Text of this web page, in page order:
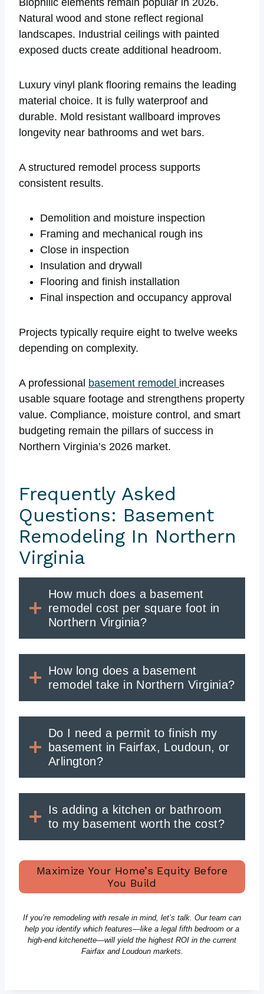
Natural wood and stone reflect regional
landscapes. Industrial ceilings with painted
exposed ducts create additional headroom.
Luxury vinyl plank flooring remains the leading
material choice. It is fully waterproof and
durable. Mold resistant wallboard improves
longevity near bathrooms and wet bars.
A structured remodel process supports
consistent results.
Demolition and moisture inspection
Framing and mechanical rough ins
Close in inspection
Insulation and drywall
Flooring and finish installation
Final inspection and occupancy approval
Projects typically require eight to twelve weeks
depending on complexity.
A professional basement remodel increases
usable square footage and strengthens property
value. Compliance, moisture control, and smart
budgeting remain the pillars of success in
Northern Virginia’s 2026 market.
Frequently Asked
Questions: Basement
Remodeling In Northern
Virginia
How much does a basement
remodel cost per square foot in
Northern Virginia?
How long does a basement
remodel take in Northern Virginia?
Do I need a permit to finish my
basement in Fairfax, Loudoun, or
Arlington?
Is adding a kitchen or bathroom
to my basement worth the cost?
Maximize Your Home’s Equity Before
You Build
If you’re remodeling with resale in mind, let’s talk. Our team can
help you identify which features—like a legal fifth bedroom or a
high-end kitchenette—will yield the highest ROI in the current
Fairfax and Loudoun markets.